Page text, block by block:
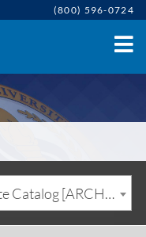
(800) 596-0724
September 2018 Undergraduate Catalog [ARCHIVED CATALOG]